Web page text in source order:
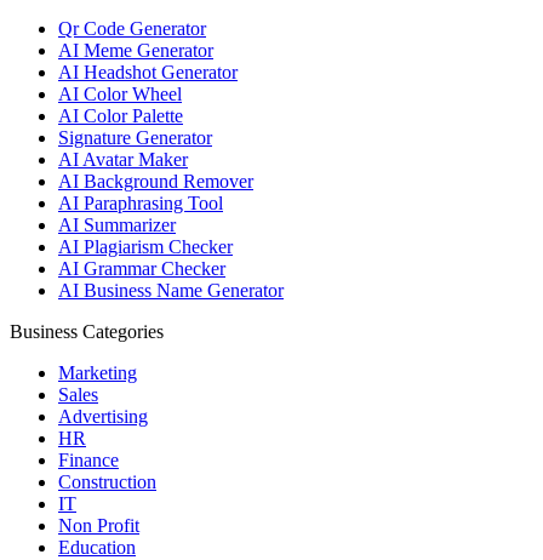
Qr Code Generator
AI Meme Generator
AI Headshot Generator
AI Color Wheel
AI Color Palette
Signature Generator
AI Avatar Maker
AI Background Remover
AI Paraphrasing Tool
AI Summarizer
AI Plagiarism Checker
AI Grammar Checker
AI Business Name Generator
Business Categories
Marketing
Sales
Advertising
HR
Finance
Construction
IT
Non Profit
Education